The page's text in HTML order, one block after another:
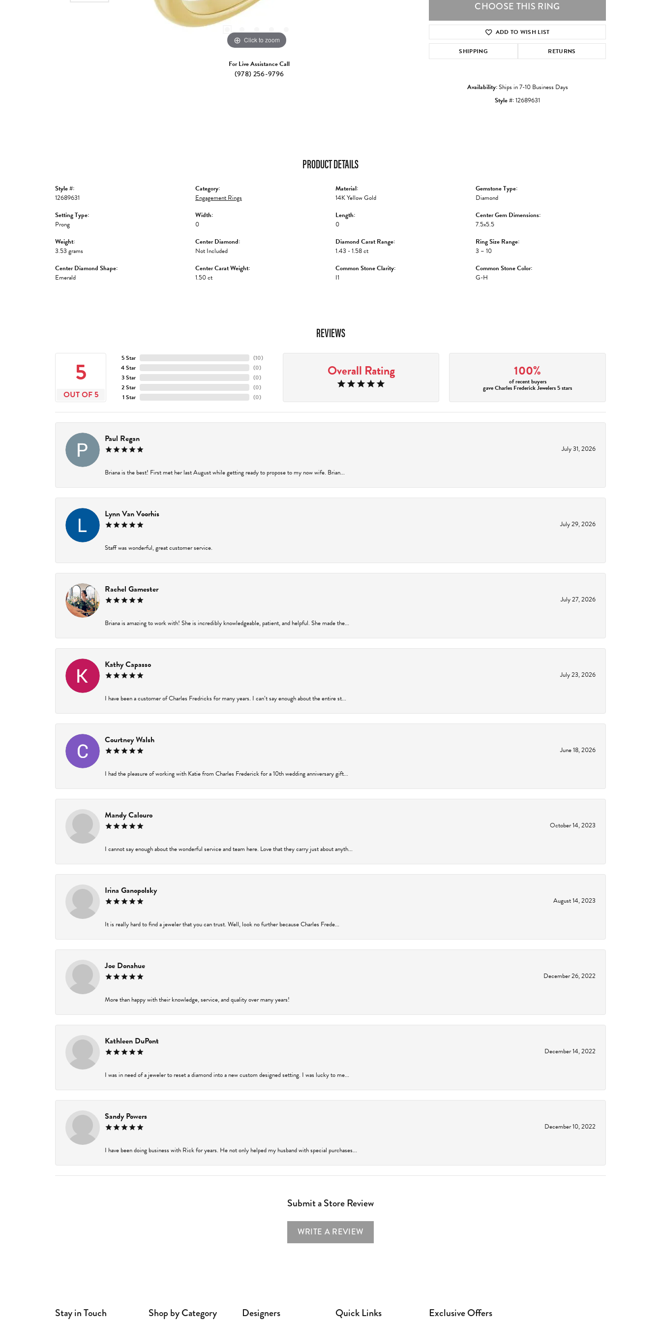
Click to zoom Click to zoom
For Live Assistance Call
(978) 256-9796
CHOOSE THIS RING
ADD TO WISH LIST
SHIPPING RETURNS
Availability:Ships in 7-10 Business Days
Style #:12689631
PRODUCT DETAILS
Style #:
12689631
Setting Type:
Prong
Weight:
3.53 grams
Center Diamond Shape:
Emerald
Category:
Engagement Rings
Width:
0
Center Diamond:
Not Included
Center Carat Weight:
1.50 ct
Material:
14K Yellow Gold
Length:
0
Diamond Carat Range:
1.43 - 1.58 ct
Common Stone Clarity:
I1
Gemstone Type:
Diamond
Center Gem Dimensions:
7.5x5.5
Ring Size Range:
3 – 10
Common Stone Color:
G-H
REVIEWS
5
OUT OF 5
5 Star
4 Star
3 Star
2 Star
1 Star
(10)
(0)
(0)
(0)
(0)
Overall Rating 100%
of recent buyers
gave Charles Frederick Jewelers 5 stars
Paul Regan
July 31, 2026
Briana is the best! First met her last August while getting ready to propose to my now wife. Brian...
Lynn Van Voorhis
July 29, 2026
Staff was wonderful, great customer service.
Rachel Gamester
July 27, 2026
Briana is amazing to work with! She is incredibly knowledgeable, patient, and helpful. She made the...
Kathy Capasso
July 23, 2026
I have been a customer of Charles Fredricks for many years. I can’t say enough about the entire st...
Courtney Walsh
June 18, 2026
I had the pleasure of working with Katie from Charles Frederick for a 10th wedding anniversary gift...
Mandy Calouro
October 14, 2023
I cannot say enough about the wonderful service and team here. Love that they carry just about anyth...
Irina Ganopolsky
August 14, 2023
It is really hard to find a jeweler that you can trust. Well, look no further because Charles Frede...
Joe Donahue
December 26, 2022
More than happy with their knowledge, service, and quality over many years!
Kathleen DuPont
December 14, 2022
I was in need of a jeweler to reset a diamond into a new custom designed setting. I was lucky to me...
Sandy Powers
December 10, 2022
I have been doing business with Rick for years. He not only helped my husband with special purchases...
Submit a Store Review
WRITE A REVIEW
Stay in Touch Shop by Category Designers Quick Links Exclusive Offers